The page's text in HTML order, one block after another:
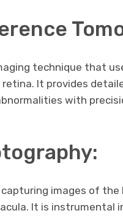
technique that
It provides
with
images of
It is instrumental